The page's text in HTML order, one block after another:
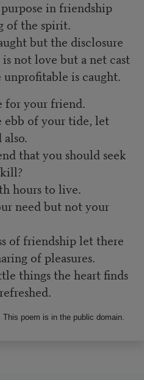
in friendship
of the spirit.
but the disclosure
not love but a net cast
is caught.
for your friend.
of your tide, let
that you should seek
hours to live.
need but not your
of friendship let there
of pleasures.
things the heart finds
poem is in the public domain.